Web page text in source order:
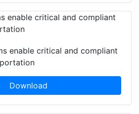
enable critical and compliant
Download